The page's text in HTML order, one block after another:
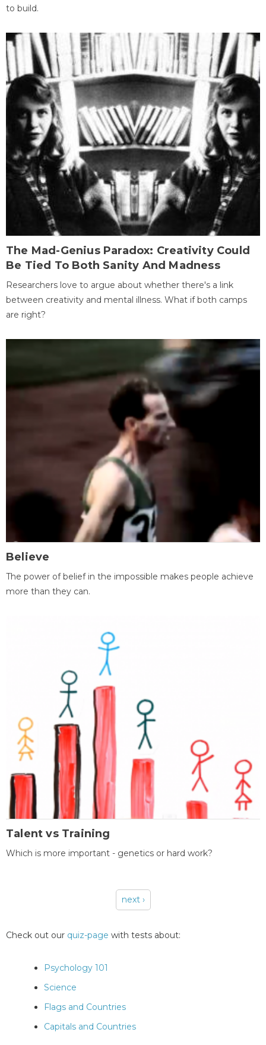
to build.
The Mad-Genius Paradox: Creativity Could
Be Tied To Both Sanity And Madness
Researchers love to argue about whether there's a link
between creativity and mental illness. What if both camps
are right?
Believe
The power of belief in the impossible makes people achieve
more than they can.
Talent vs Training
Which is more important - genetics or hard work?
next ›
Check out our quiz-page with tests about:
Psychology 101
Science
Flags and Countries
Capitals and Countries